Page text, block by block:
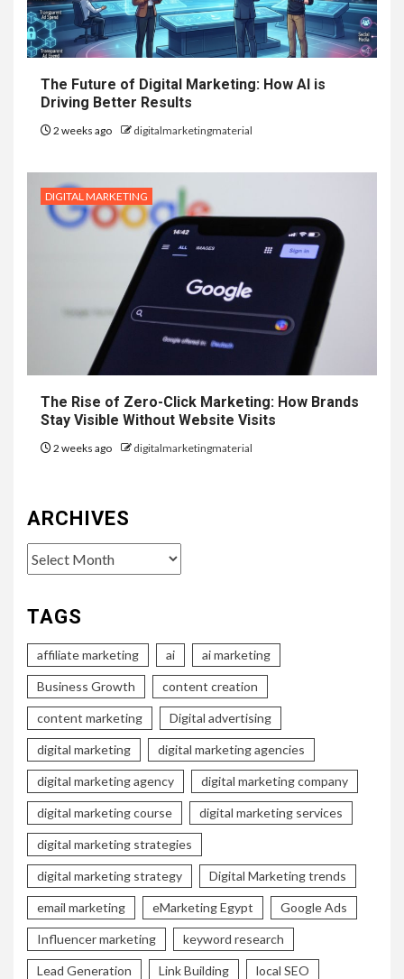
The Future of Digital Marketing: How AI is
Driving Better Results
2 weeks ago digitalmarketingmaterial
DIGITAL MARKETING
The Rise of Zero-Click Marketing: How Brands
Stay Visible Without Website Visits
2 weeks ago digitalmarketingmaterial
ARCHIVES
Archives
TAGS
affiliate marketing ai ai marketing
Business Growth content creation
content marketing Digital advertising
digital marketing digital marketing agencies
digital marketing agency digital marketing company
digital marketing course digital marketing services
digital marketing strategies
digital marketing strategy Digital Marketing trends
email marketing eMarketing Egypt Google Ads
Influencer marketing keyword research
Lead Generation Link Building local SEO